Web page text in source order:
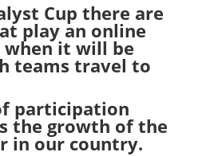
Cup there are
play an online
when it will be
teams travel to
participation
the growth of the
in our country.